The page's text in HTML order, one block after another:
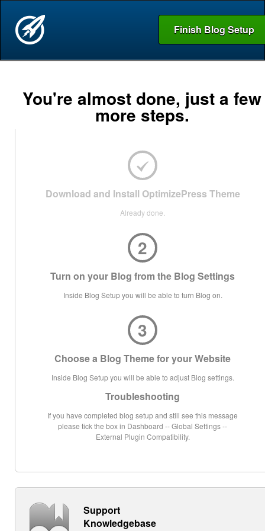
Finish Blog Setup
You're almost done, just a few
more steps.
Download and Install OptimizePress Theme
Already done.
2
Turn on your Blog from the Blog Settings
Inside Blog Setup you will be able to turn Blog on.
3
Choose a Blog Theme for your Website
Inside Blog Setup you will be able to adjust Blog settings.
Troubleshooting
If you have completed blog setup and still see this message
please tick the box in Dashboard -- Global Settings --
External Plugin Compatibility.
Support
Knowledgebase